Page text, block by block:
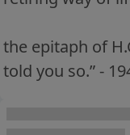
the epitaph of
told you so.” -